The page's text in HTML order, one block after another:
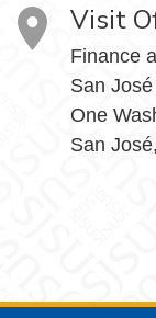
Visit
Finance
San
One
San